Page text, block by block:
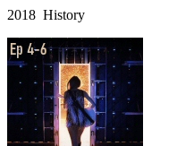
2018 History